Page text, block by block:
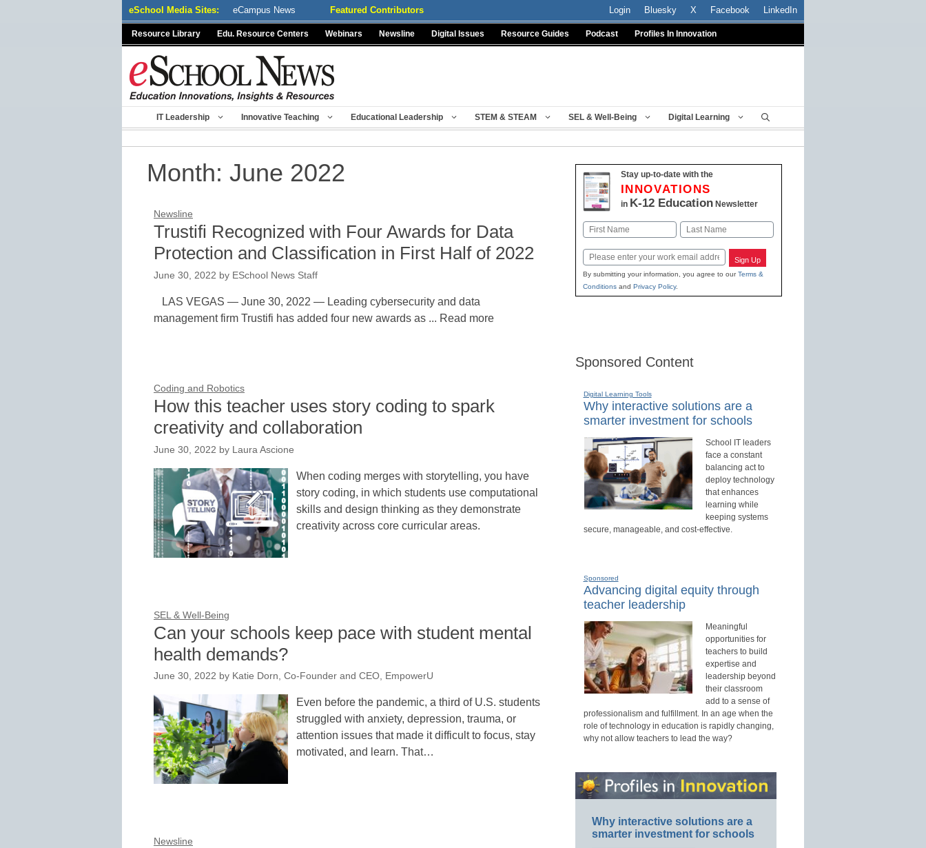
eSchool Media Sites: eCampus News Featured Contributors Login Bluesky X Facebook LinkedIn
Resource Library Edu. Resource Centers Webinars Newsline Digital Issues Resource Guides Podcast Profiles In Innovation
IT Leadership Innovative Teaching Educational Leadership STEM & STEAM SEL & Well-Being Digital Learning
Month: June 2022
Newsline
Trustifi Recognized with Four Awards for Data
Protection and Classification in First Half of 2022
June 30, 2022 by ESchool News Staff
LAS VEGAS — June 30, 2022 — Leading cybersecurity and data
management firm Trustifi has added four new awards as ... Read more
Coding and Robotics
How this teacher uses story coding to spark
creativity and collaboration
June 30, 2022 by Laura Ascione
When coding merges with storytelling, you have
story coding, in which students use computational
skills and design thinking as they demonstrate
creativity across core curricular areas.
SEL & Well-Being
Can your schools keep pace with student mental
health demands?
June 30, 2022 by Katie Dorn, Co-Founder and CEO, EmpowerU
Even before the pandemic, a third of U.S. students
struggled with anxiety, depression, trauma, or
attention issues that made it difficult to focus, stay
motivated, and learn. That…
Newsline
Stay up-to-date with the
INNOVATIONS
in K-12 EducationNewsletter
Name
First Last
Email Sign Up
By submitting your information, you agree to ourTerms &
Conditionsand Privacy Policy.
Sponsored Content
Digital Learning Tools
Why interactive solutions are a
smarter investment for schools
School IT leaders
face a constant
balancing act to
deploy technology
that enhances
learning while
keeping systems
secure, manageable, and cost-effective.
Sponsored
Advancing digital equity through
teacher leadership
Meaningful
opportunities for
teachers to build
expertise and
leadership beyond
their classroom
add to a sense of
professionalism and fulfillment. In an age when the
role of technology in education is rapidly changing,
why not allow teachers to lead the way?
Why interactive solutions are a
smarter investment for schools